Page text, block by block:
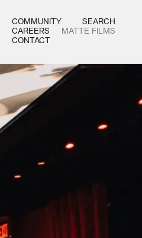
COMMUNITY
CAREERS
CONTACT
SEARCH
MATTE FILMS